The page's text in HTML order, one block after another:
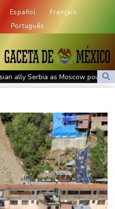
Español
Français
Português
ally Serbia as Moscow pounds
ally Serbia for talks
in Costa Rica
to Montreal win
keeps heat on Modi
drive out Palestinian Christians
support boost at elections
of the year gong